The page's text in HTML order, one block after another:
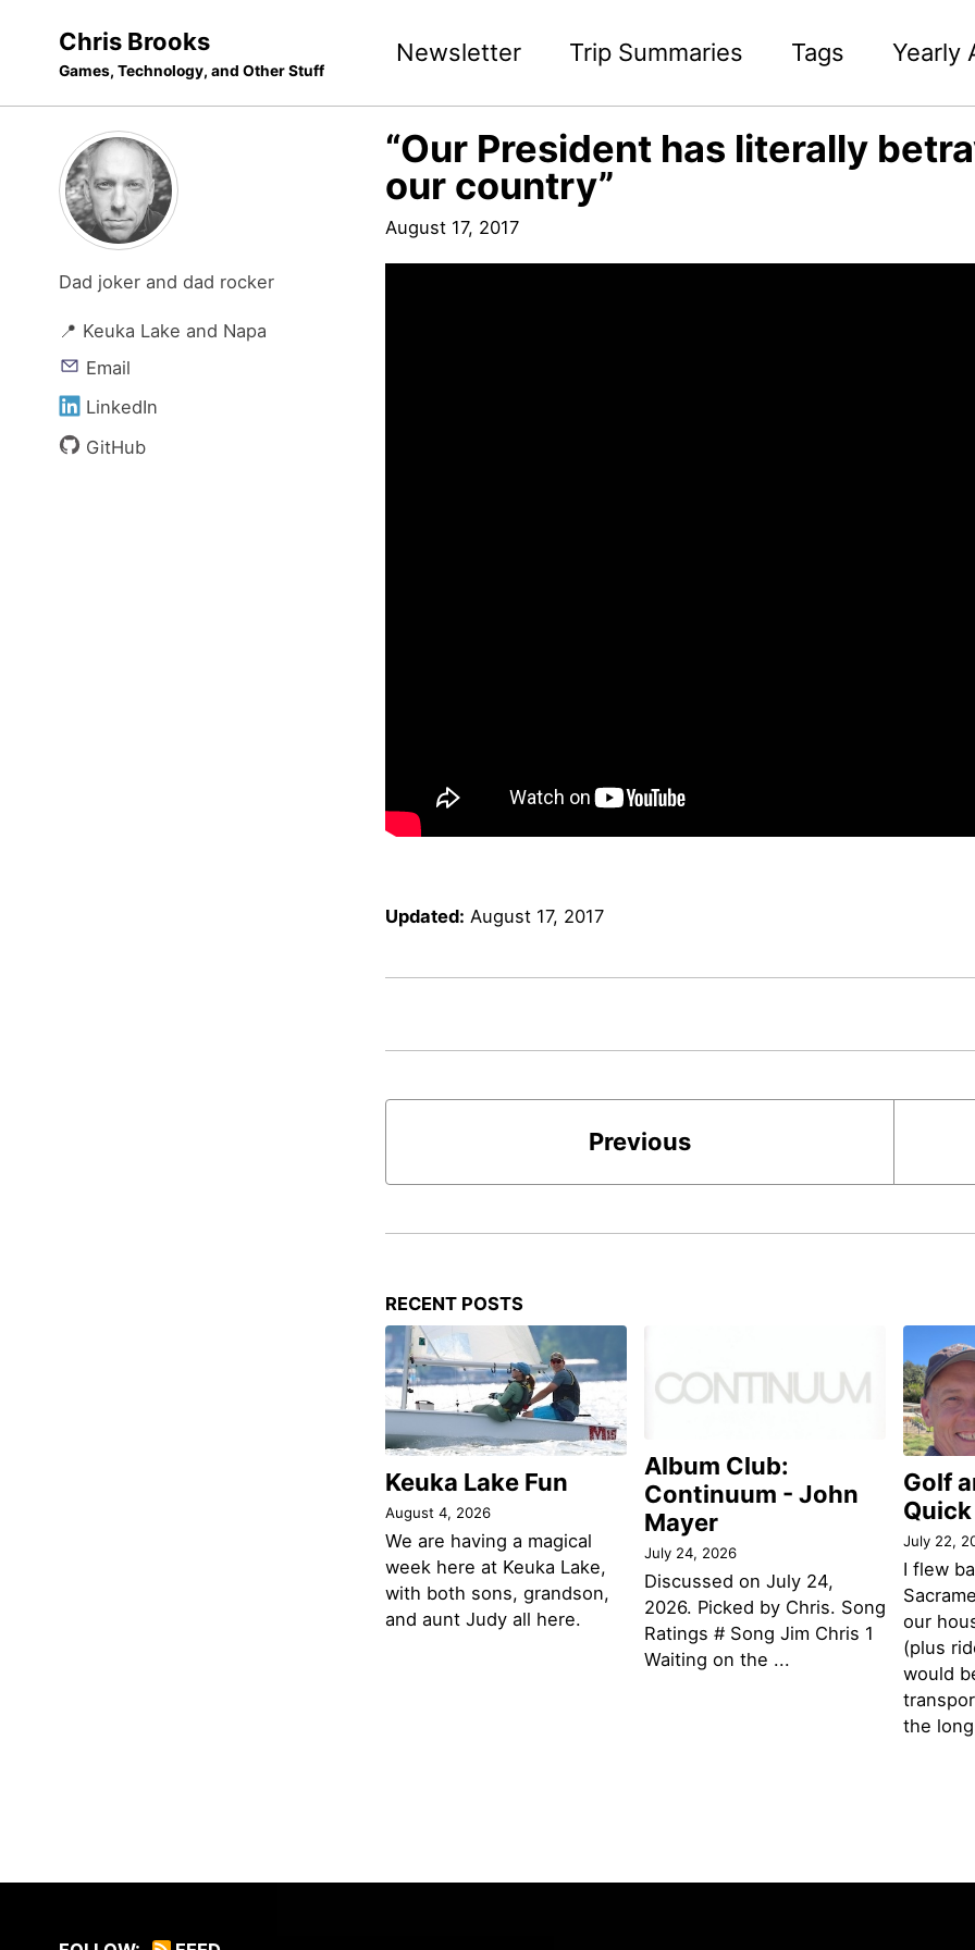
navigation
Chris Brooks
Games, Technology, and Other Stuff
Newsletter Trip Summaries Tags Yearly
Dad joker and dad rocker
📍 Keuka Lake and Napa
Email
LinkedIn
GitHub
“Our President has literally
our country”
August 17, 2017
Updated: August 17, 2017
Previous
RECENT POSTS
Keuka Lake Fun
August 4, 2026
We are having a magical
week here at Keuka Lake,
with both sons, grandson,
and aunt Judy all here.
Album Club:
Continuum - John
Mayer
July 24, 2026
Discussed on July 24,
2026. Picked by Chris. Song
Ratings # Song Jim Chris 1
Waiting on the ...
Golf
July 22,
I flew
our
(plus
would
the